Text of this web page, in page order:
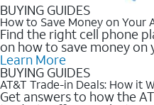
BUYING GUIDES
How to Save Money on Your
Find the right cell phone
on how to save money on
Learn More
BUYING GUIDES
AT&T Trade-in Deals: How it
Get answers to how the